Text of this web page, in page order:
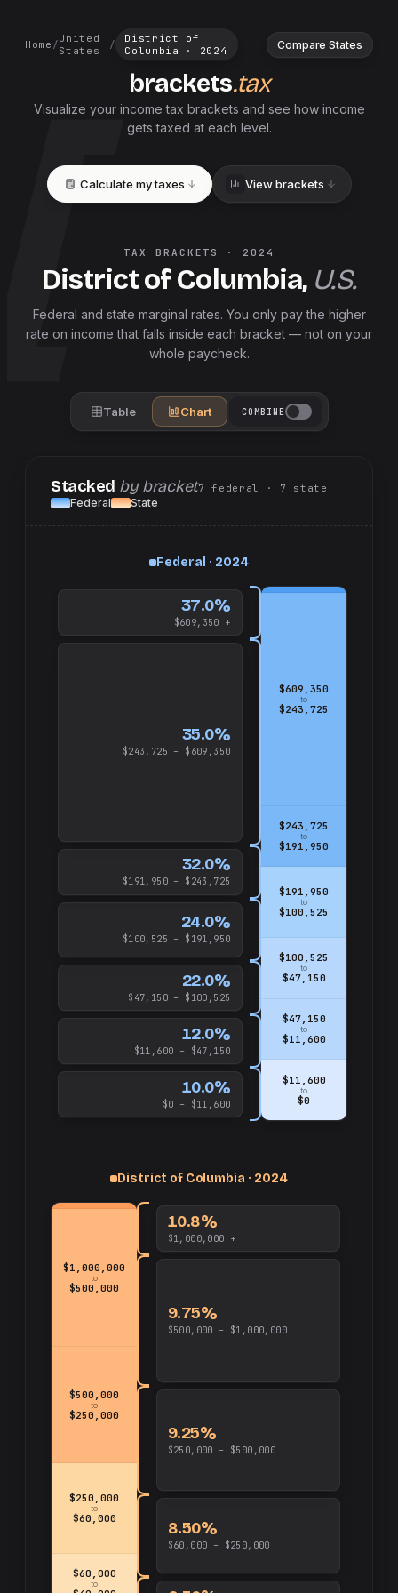
Home /United
States
/
District of
Columbia
· 2024
brackets.tax
Compare States
Visualize your income tax brackets and see how income
gets taxed at each level.
Calculate my taxes View brackets
TAX BRACKETS · 2024
District of Columbia, U.S.
Federal and state marginal rates. You only pay the higher
rate on income that falls inside each bracket — not on your
whole paycheck.
Table Chart COMBINE
Stacked by bracket7 federal · 7 state
Federal State
Federal · 2024
10.0%
$0 – $11,600
12.0%
$11,600 – $47,150
22.0%
$47,150 – $100,525
24.0%
$100,525 – $191,950
32.0%
$191,950 – $243,725
35.0%
$243,725 – $609,350
37.0%
$609,350 +
$11,600
to
$0
$47,150
to
$11,600
$100,525
to
$47,150
$191,950
to
$100,525
$243,725
to
$191,950
$609,350
to
$243,725
District of Columbia · 2024
$60,000
to
$250,000
to
$60,000
$500,000
to
$250,000
$1,000,000
to
$500,000
8.50%
$60,000 – $250,000
9.25%
$250,000 – $500,000
9.75%
$500,000 – $1,000,000
10.8%
$1,000,000 +